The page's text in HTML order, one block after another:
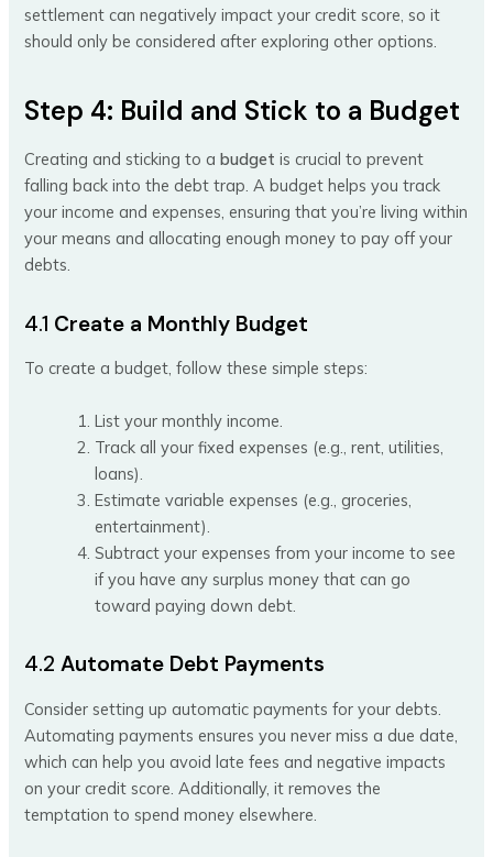
settlement can negatively impact your credit score, so it
should only be considered after exploring other options.
Step 4: Build and Stick to a Budget
Creating and sticking to abudget is crucial to prevent
falling back into the debt trap. A budget helps you track
your income and expenses, ensuring that you’re living within
your means and allocating enough money to pay off your
debts.
4.1 Create a Monthly Budget
To create a budget, follow these simple steps:
List your monthly income.
Track all your fixed expenses (e.g., rent, utilities,
loans).
Estimate variable expenses (e.g., groceries,
entertainment).
Subtract your expenses from your income to see
if you have any surplus money that can go
toward paying down debt.
4.2Automate Debt Payments
Consider setting up automatic payments for your debts.
Automating payments ensures you never miss a due date,
which can help you avoid late fees and negative impacts
on your credit score. Additionally, it removes the
temptation to spend money elsewhere.